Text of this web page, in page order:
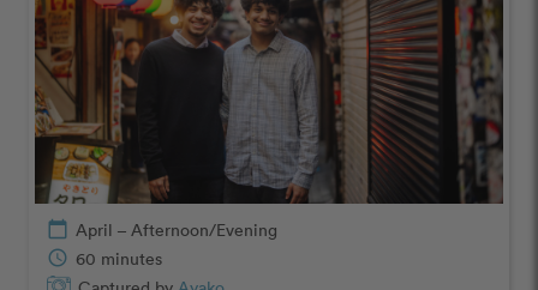
calendar_today April – Afternoon/Evening
schedule 60 minutes